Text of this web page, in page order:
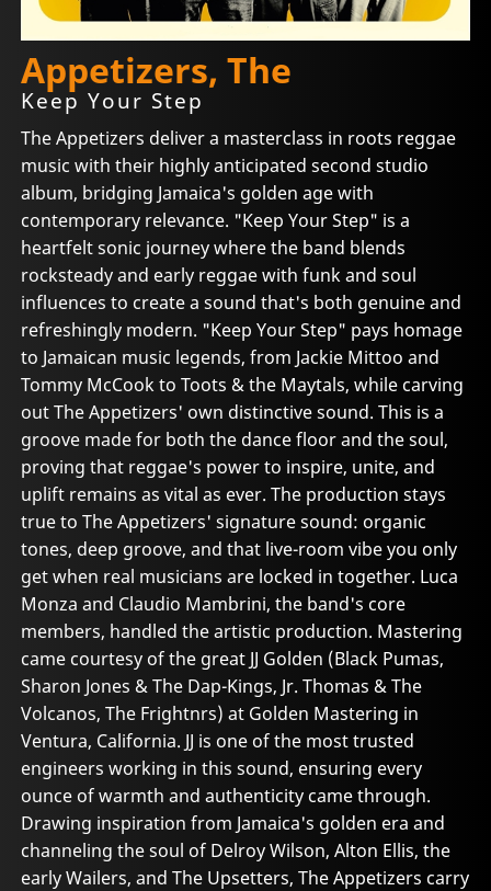
Appetizers, The
Keep Your Step
The Appetizers deliver a masterclass in roots reggae
music with their highly anticipated second studio
album, bridging Jamaica's golden age with
contemporary relevance. "Keep Your Step" is a
heartfelt sonic journey where the band blends
rocksteady and early reggae with funk and soul
influences to create a sound that's both genuine and
refreshingly modern. "Keep Your Step" pays homage
to Jamaican music legends, from Jackie Mittoo and
Tommy McCook to Toots & the Maytals, while carving
out The Appetizers' own distinctive sound. This is a
groove made for both the dance floor and the soul,
proving that reggae's power to inspire, unite, and
uplift remains as vital as ever. The production stays
true to The Appetizers' signature sound: organic
tones, deep groove, and that live-room vibe you only
get when real musicians are locked in together. Luca
Monza and Claudio Mambrini, the band's core
members, handled the artistic production. Mastering
came courtesy of the great JJ Golden (Black Pumas,
Sharon Jones & The Dap-Kings, Jr. Thomas & The
Volcanos, The Frightnrs) at Golden Mastering in
Ventura, California. JJ is one of the most trusted
engineers working in this sound, ensuring every
ounce of warmth and authenticity came through.
Drawing inspiration from Jamaica's golden era and
channeling the soul of Delroy Wilson, Alton Ellis, the
early Wailers, and The Upsetters, The Appetizers carry